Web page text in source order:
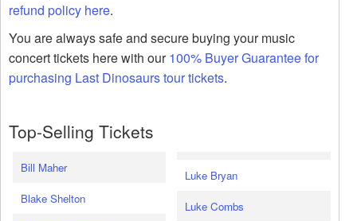
refund policy here.
You are always safe and secure buying your music
concert tickets here with our100% Buyer Guarantee for
purchasing Last Dinosaurs tour tickets.
Top-Selling Tickets
Bill Maher
Blake Shelton
Luke Bryan
Luke Combs